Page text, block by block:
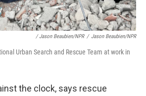
/ Jason Beaubien/NPR / Jason Beaubien/NPR
Urban Search and Rescue Team at work in
the clock, says rescue